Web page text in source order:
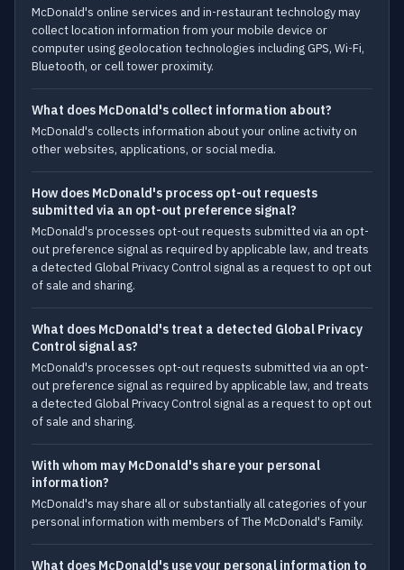
McDonald's online services and in-restaurant technology may
collect location information from your mobile device or
computer using geolocation technologies including GPS, Wi-Fi,
Bluetooth, or cell tower proximity.
What does McDonald's collect information about?
McDonald's collects information about your online activity on
other websites, applications, or social media.
How does McDonald's process opt-out requests
submitted via an opt-out preference signal?
McDonald's processes opt-out requests submitted via an opt-
out preference signal as required by applicable law, and treats
a detected Global Privacy Control signal as a request to opt out
of sale and sharing.
What does McDonald's treat a detected Global Privacy
Control signal as?
McDonald's processes opt-out requests submitted via an opt-
out preference signal as required by applicable law, and treats
a detected Global Privacy Control signal as a request to opt out
of sale and sharing.
With whom may McDonald's share your personal
information?
McDonald's may share all or substantially all categories of your
personal information with members of The McDonald's Family.
What does McDonald's use your personal information to